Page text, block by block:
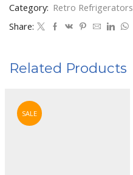
Category: Retro Refrigerators
Share:
Related Products
SALE